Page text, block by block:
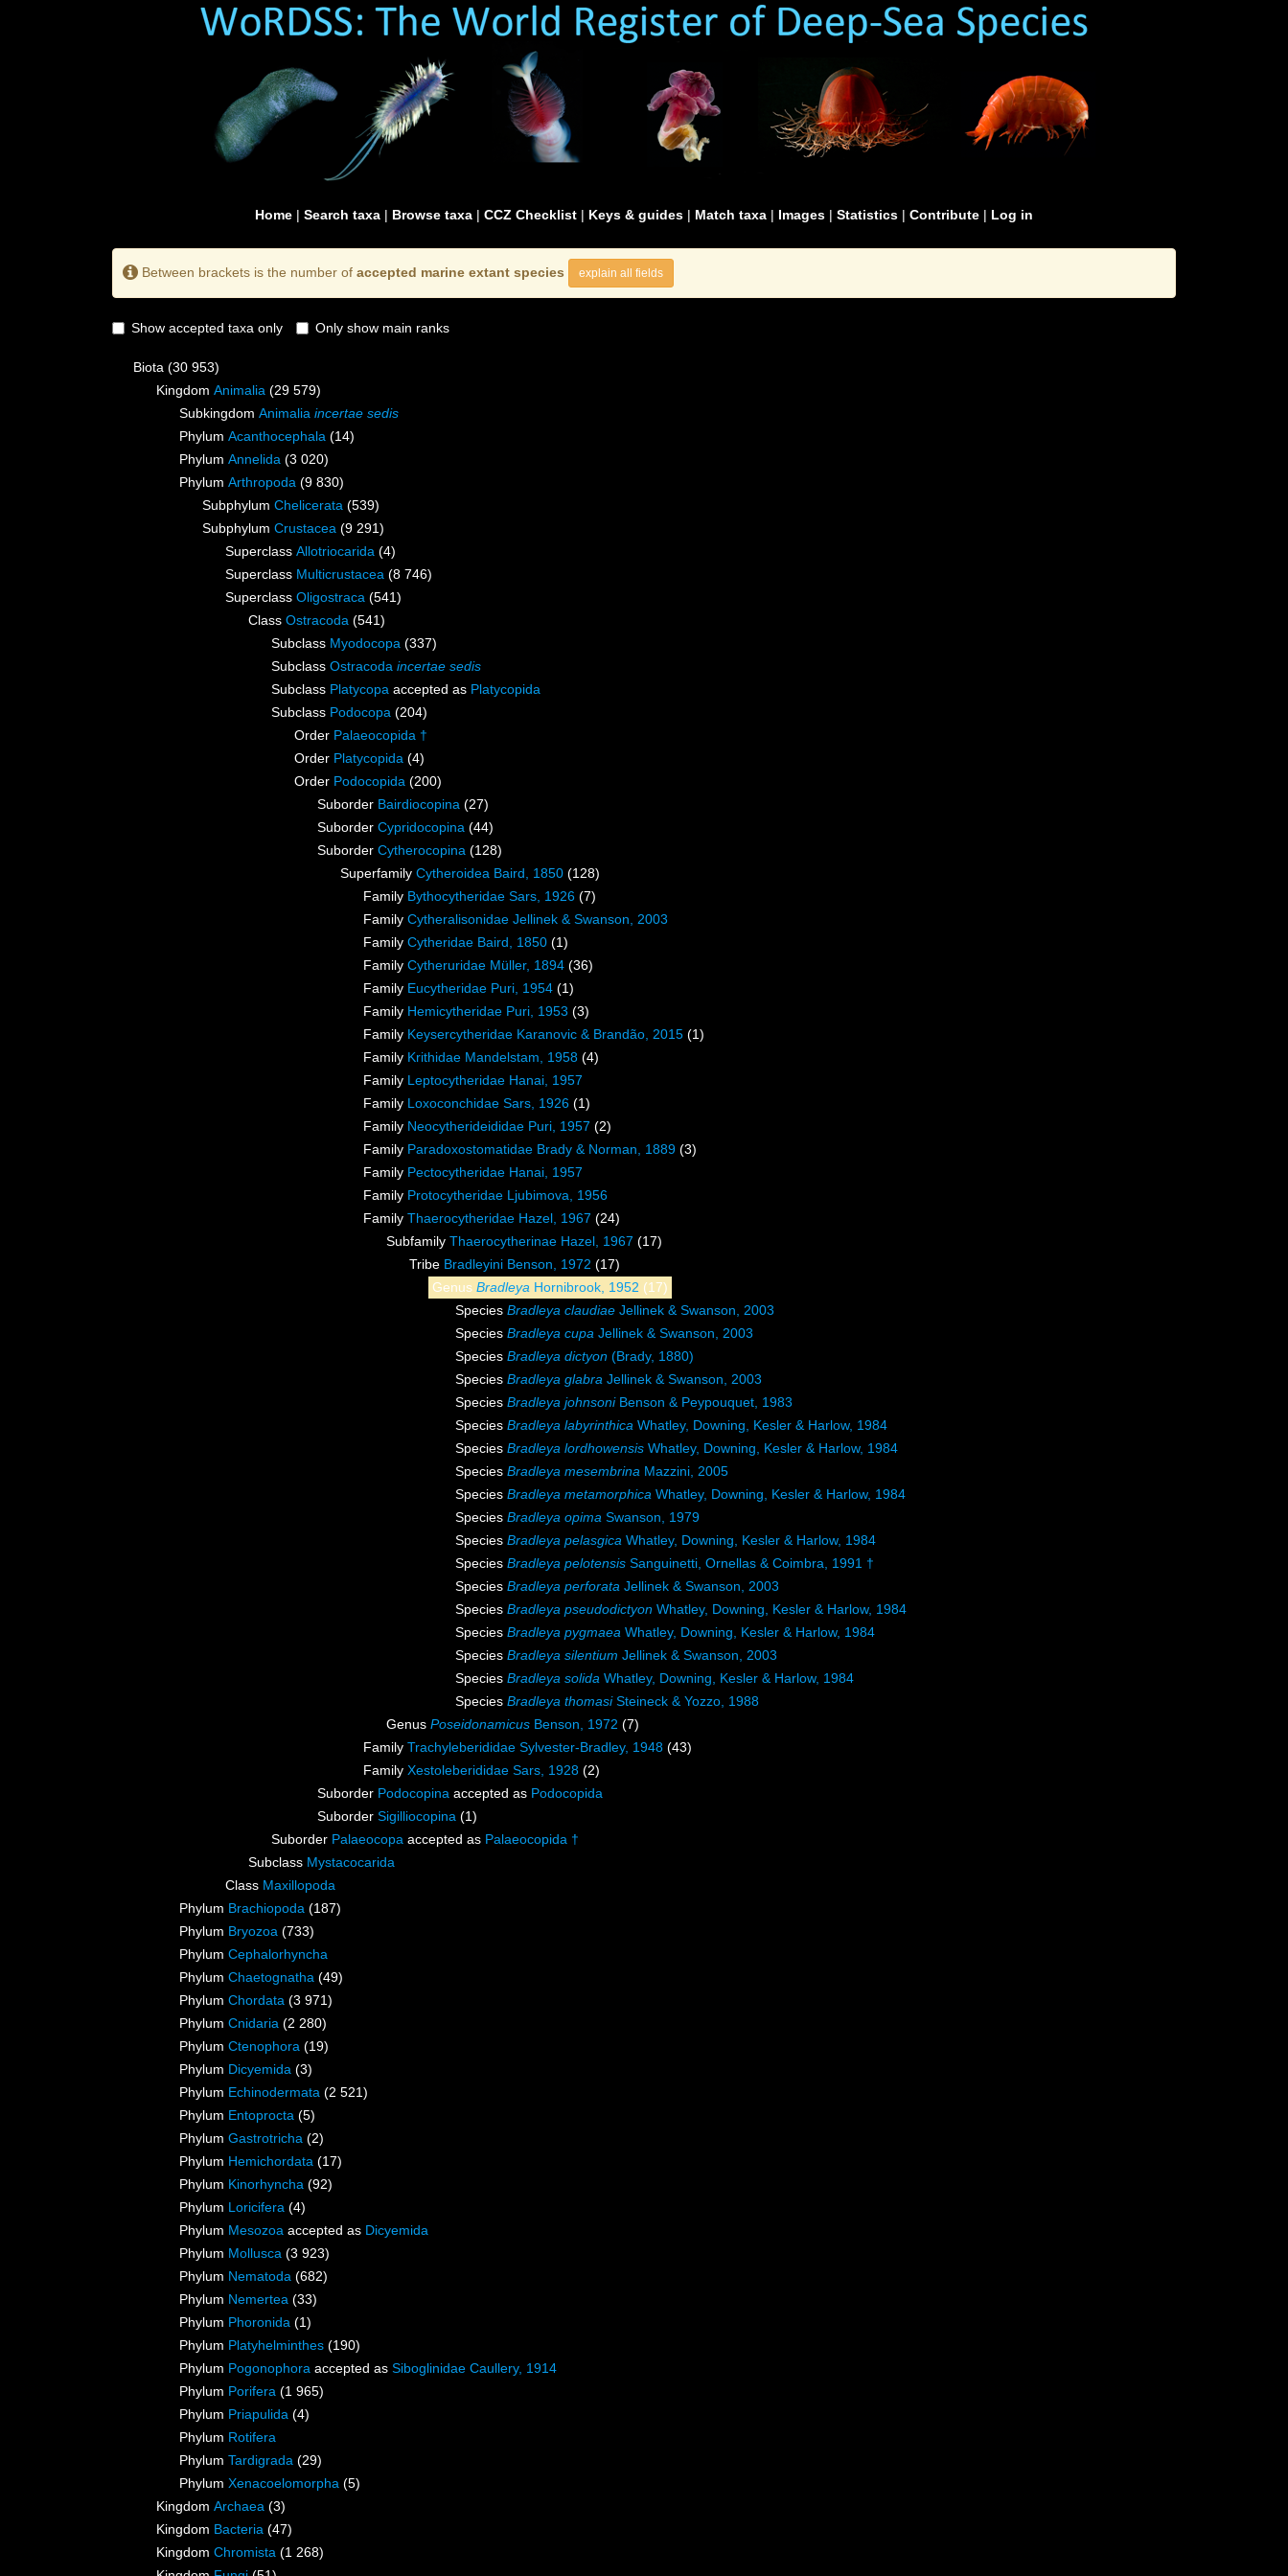
Home | Search taxa | Browse taxa | CCZ Checklist | Keys & guides | Match taxa | Images | Statistics | Contribute | Log in
Between brackets is the number of accepted marine extant species explain all fields
Show accepted taxa only Only show main ranks
Biota (30 953)
Kingdom Animalia (29 579)
Subkingdom Animalia incertae sedis
Phylum Acanthocephala (14)
Phylum Annelida (3 020)
Phylum Arthropoda (9 830)
Subphylum Chelicerata (539)
Subphylum Crustacea (9 291)
Superclass Allotriocarida (4)
Superclass Multicrustacea (8 746)
Superclass Oligostraca (541)
Class Ostracoda (541)
Subclass Myodocopa (337)
Subclass Ostracoda incertae sedis
Subclass Platycopa accepted as Platycopida
Subclass Podocopa (204)
Order Palaeocopida †
Order Platycopida (4)
Order Podocopida (200)
Suborder Bairdiocopina (27)
Suborder Cypridocopina (44)
Suborder Cytherocopina (128)
Superfamily Cytheroidea Baird, 1850 (128)
Family Bythocytheridae Sars, 1926 (7)
Family Cytheralisonidae Jellinek & Swanson, 2003
Family Cytheridae Baird, 1850 (1)
Family Cytheruridae Müller, 1894 (36)
Family Eucytheridae Puri, 1954 (1)
Family Hemicytheridae Puri, 1953 (3)
Family Keysercytheridae Karanovic & Brandão, 2015 (1)
Family Krithidae Mandelstam, 1958 (4)
Family Leptocytheridae Hanai, 1957
Family Loxoconchidae Sars, 1926 (1)
Family Neocytherideididae Puri, 1957 (2)
Family Paradoxostomatidae Brady & Norman, 1889 (3)
Family Pectocytheridae Hanai, 1957
Family Protocytheridae Ljubimova, 1956
Family Thaerocytheridae Hazel, 1967 (24)
Subfamily Thaerocytherinae Hazel, 1967 (17)
Tribe Bradleyini Benson, 1972 (17)
Genus Bradleya Hornibrook, 1952 (17)
Species Bradleya claudiae Jellinek & Swanson, 2003
Species Bradleya cupa Jellinek & Swanson, 2003
Species Bradleya dictyon (Brady, 1880)
Species Bradleya glabra Jellinek & Swanson, 2003
Species Bradleya johnsoniBenson & Peypouquet, 1983
Species Bradleya labyrinthica Whatley, Downing, Kesler & Harlow, 1984
Species Bradleya lordhowensis Whatley, Downing, Kesler & Harlow, 1984
Species Bradleya mesembrina Mazzini, 2005
Species Bradleya metamorphica Whatley, Downing, Kesler & Harlow, 1984
Species Bradleya opima Swanson, 1979
Species Bradleya pelasgica Whatley, Downing, Kesler & Harlow, 1984
Species Bradleya pelotensis Sanguinetti, Ornellas & Coimbra, 1991 †
Species Bradleya perforata Jellinek & Swanson, 2003
Species Bradleya pseudodictyon Whatley, Downing, Kesler & Harlow, 1984
Species Bradleya pygmaea Whatley, Downing, Kesler & Harlow, 1984
Species Bradleya silentium Jellinek & Swanson, 2003
Species Bradleya solida Whatley, Downing, Kesler & Harlow, 1984
Species Bradleya thomasiSteineck & Yozzo, 1988
Genus Poseidonamicus Benson, 1972 (7)
Family Trachyleberididae Sylvester-Bradley, 1948 (43)
Family Xestoleberididae Sars, 1928 (2)
Suborder Podocopina accepted as Podocopida
Suborder Sigilliocopina (1)
Suborder Palaeocopa accepted as Palaeocopida †
Subclass Mystacocarida
Class Maxillopoda
Phylum Brachiopoda (187)
Phylum Bryozoa (733)
Phylum Cephalorhyncha
Phylum Chaetognatha (49)
Phylum Chordata (3 971)
Phylum Cnidaria (2 280)
Phylum Ctenophora (19)
Phylum Dicyemida (3)
Phylum Echinodermata (2 521)
Phylum Entoprocta (5)
Phylum Gastrotricha (2)
Phylum Hemichordata (17)
Phylum Kinorhyncha (92)
Phylum Loricifera (4)
Phylum Mesozoa accepted as Dicyemida
Phylum Mollusca (3 923)
Phylum Nematoda (682)
Phylum Nemertea (33)
Phylum Phoronida (1)
Phylum Platyhelminthes (190)
Phylum Pogonophora accepted as Siboglinidae Caullery, 1914
Phylum Porifera (1 965)
Phylum Priapulida (4)
Phylum Rotifera
Phylum Tardigrada (29)
Phylum Xenacoelomorpha (5)
Kingdom Archaea (3)
Kingdom Bacteria (47)
Kingdom Chromista (1 268)